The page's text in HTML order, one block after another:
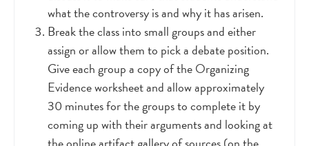
what the controversy is and why it has arisen.
Break the class into small groups and either
assign or allow them to pick a debate position.
Give each group a copy of the Organizing
Evidence worksheet and allow approximately
30 minutes for the groups to complete it by
coming up with their arguments and looking at